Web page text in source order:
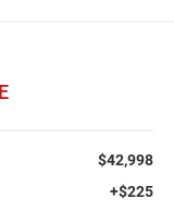
$42,998
+$225